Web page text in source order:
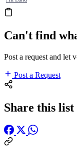
Can't find
Post a request and let
Post a Request
Share this list